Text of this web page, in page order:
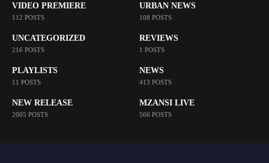
VIDEO PREMIERE
112 POSTS
URBAN NEWS
108 POSTS
UNCATEGORIZED
216 POSTS
REVIEWS
1 POSTS
PLAYLISTS
11 POSTS
NEWS
413 POSTS
NEW RELEASE
2005 POSTS
MZANSI LIVE
566 POSTS